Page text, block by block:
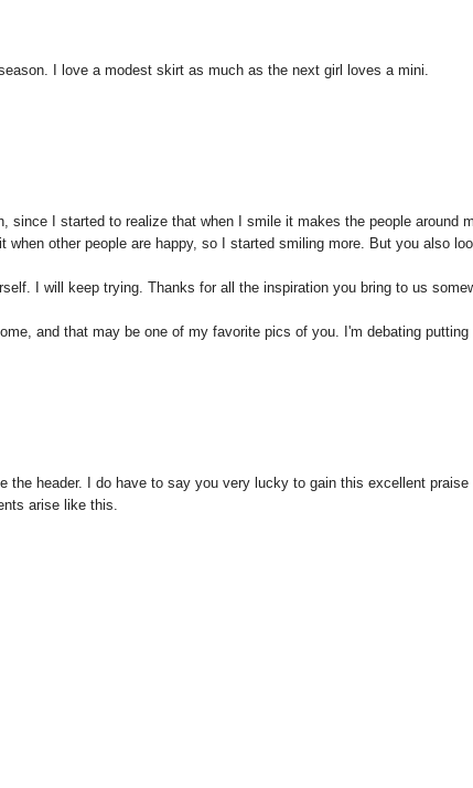
I love a modest skirt as much as the next girl loves a mini.
since I started to realize that when I smile it makes the people around
other people are happy, so I started smiling more. But you also
I will keep trying. Thanks for all the inspiration you bring to us
and that may be one of my favorite pics of you. I'm debating
header. I do have to say you very lucky to gain this excellent praise
arise like this.